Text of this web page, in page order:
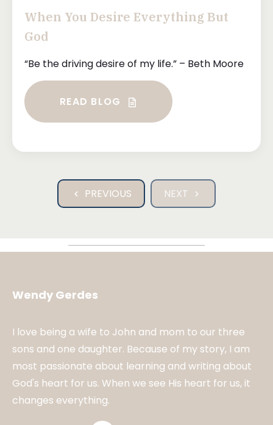
When You Desire Everything But
God
“Be the driving desire of my life.” – Beth Moore
READ BLOG
PREVIOUS NEXT
Wendy Gerdes
I love being a wife to John and mom to our three
sons and one daughter. Because of my story, I am
most passionate about learning and writing about
God's heart for us. When we see His heart for us, it
changes everything.